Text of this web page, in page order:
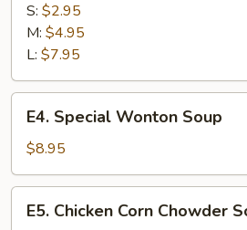
Sour
Soup
S: $2.95
M: $4.95
L: $7.95
Special
Wonton
Soup
E4. Special Wonton Soup
$8.95
Chicken
E5. Chicken Corn Chowder